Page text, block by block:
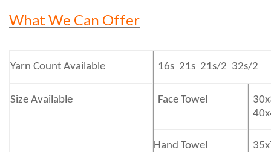
What We Can Offer
Yarn Count Available 16s 21s 21s/2 32s/2
Size Available Face Towel
Hand Towel